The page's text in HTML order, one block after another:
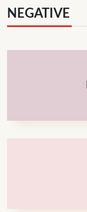
NEGATIVE